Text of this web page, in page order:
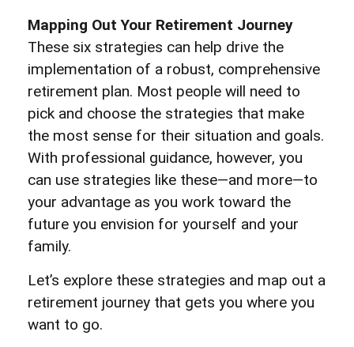
Mapping Out Your Retirement Journey
These six strategies can help drive the
implementation of a robust, comprehensive
retirement plan. Most people will need to
pick and choose the strategies that make
the most sense for their situation and goals.
With professional guidance, however, you
can use strategies like these—and more—to
your advantage as you work toward the
future you envision for yourself and your
family.
Let’s explore these strategies and map out a
retirement journey that gets you where you
want to go.